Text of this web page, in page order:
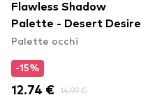
Flawless Shadow
Palette - Desert Desire
Palette occhi
-15%
12.74 € 14.99 €